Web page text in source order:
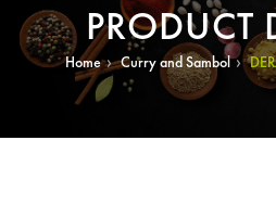
PRODUCT
Home › Curry and Sambol ›